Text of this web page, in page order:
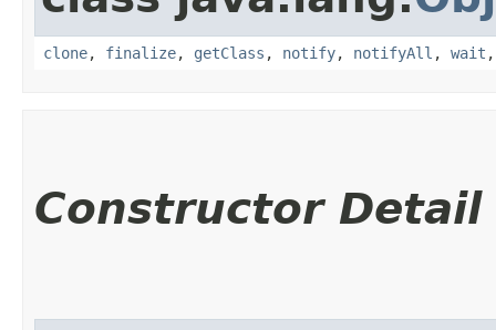
clone, finalize, getClass , notify, notifyAll , wait
Constructor Detail